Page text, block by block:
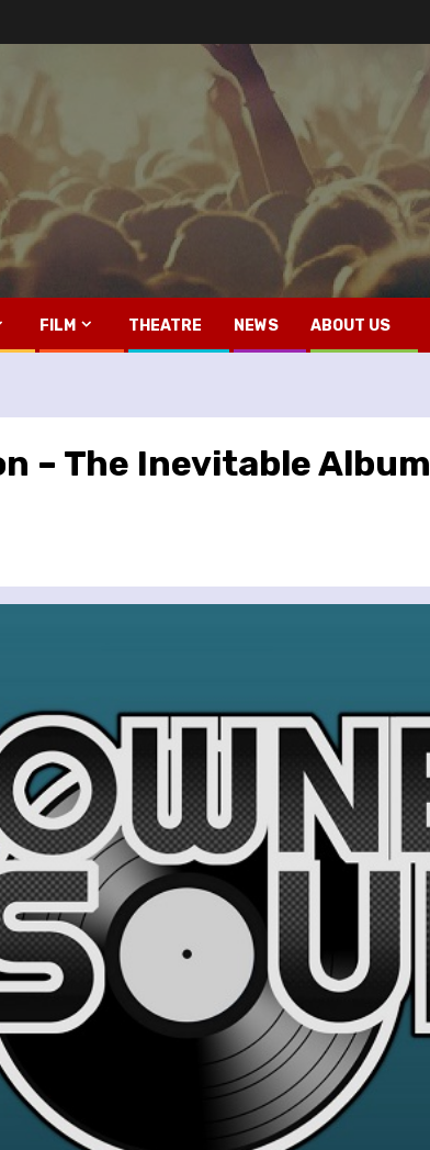
FILM THEATRE NEWS ABOUT US
– The Inevitable Album